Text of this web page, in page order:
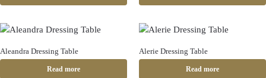
Aleandra Dressing Table
Read more
Alerie Dressing Table
Read more